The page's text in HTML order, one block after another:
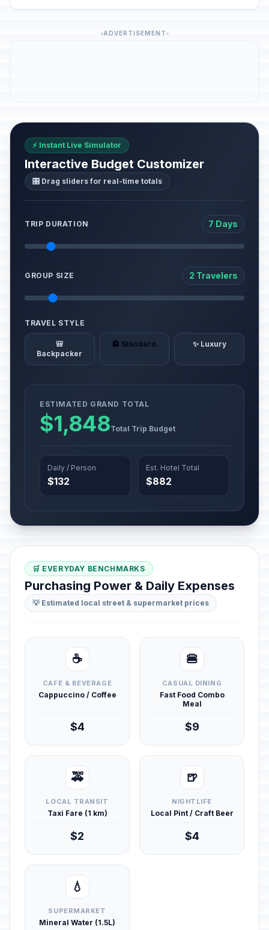
ADVERTISEMENT
⚡ Instant Live Simulator
Interactive Budget Customizer
🎛️ Drag sliders for real-time totals
TRIP DURATION 7 Days
GROUP SIZE 2 Travelers
TRAVEL STYLE
🎒
Backpacker
🏨 Standard ✨ Luxury
ESTIMATED GRAND TOTAL
$1,848Total Trip Budget
Daily / Person
$132
Est. Hotel Total
$882
🛒 EVERYDAY BENCHMARKS
Purchasing Power & Daily Expenses
💡 Estimated local street & supermarket prices
☕
CAFÉ & BEVERAGE
Cappuccino / Coffee
$4
🍔
CASUAL DINING
Fast Food Combo
Meal
$9
🚕
LOCAL TRANSIT
Taxi Fare (1 km)
$2
🍺
NIGHTLIFE
Local Pint / Craft Beer
$4
💧
SUPERMARKET
Mineral Water (1.5L)